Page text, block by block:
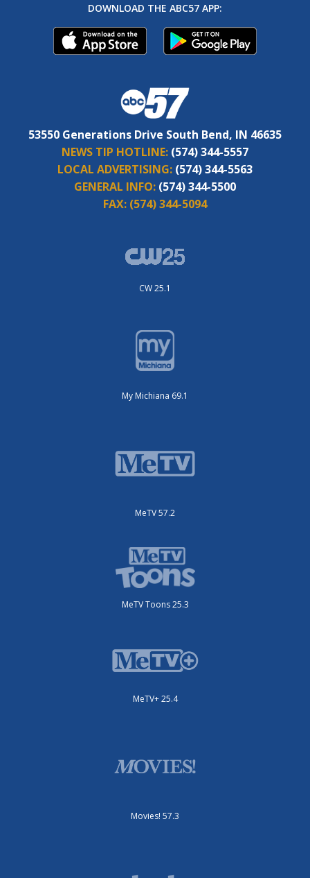
DOWNLOAD THE ABC57 APP:
53550 Generations Drive South Bend, IN 46635
NEWS TIP HOTLINE: (574) 344-5557
LOCAL ADVERTISING: (574) 344-5563
GENERAL INFO: (574) 344-5500
FAX: (574) 344-5094
CW 25.1
My Michiana 69.1
MeTV 57.2
MeTV Toons 25.3
MeTV+ 25.4
Movies! 57.3